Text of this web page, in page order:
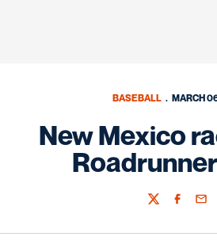
BASEBALL MARCH
New Mexico
TwitterFacebook
Email